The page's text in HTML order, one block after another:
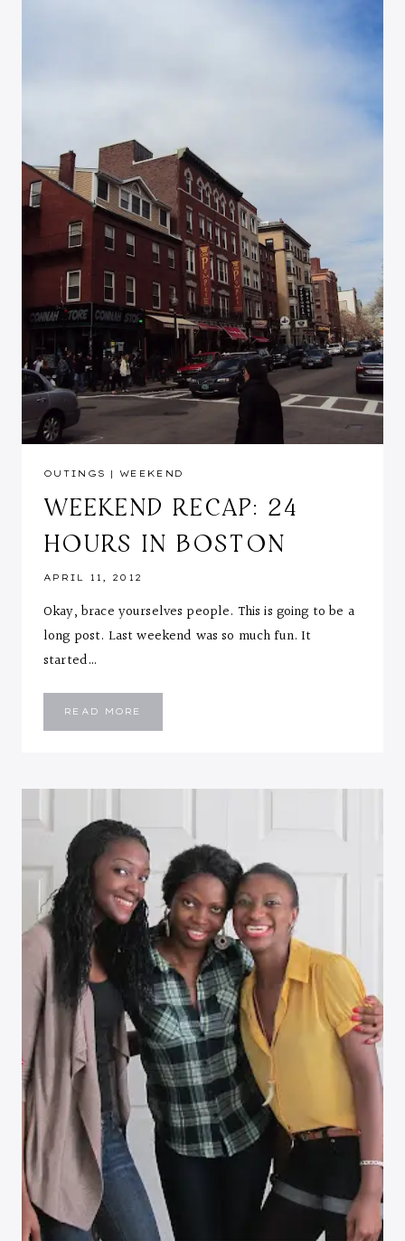
OUTINGS |WEEKEND
WEEKEND RECAP: 24
HOURS IN BOSTON
APRIL 11, 2012
Okay, brace yourselves people. This is going to be a
long post. Last weekend was so much fun. It
started…
READ MORE
24